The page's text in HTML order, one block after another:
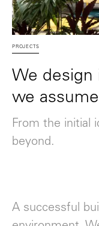
PROJECTS
We design
we
From the initial
beyond.
A successful